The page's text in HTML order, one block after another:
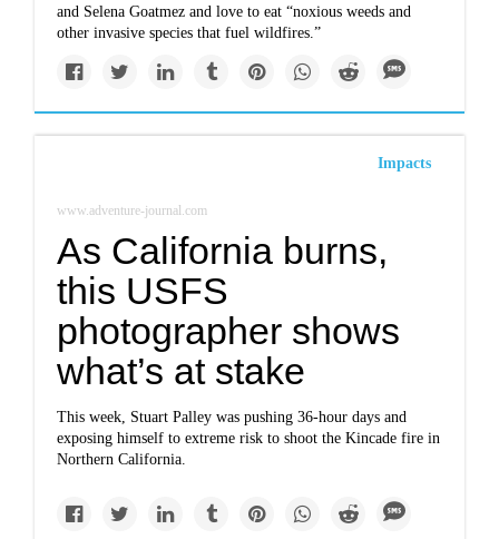
and Selena Goatmez and love to eat “noxious weeds and
other invasive species that fuel wildfires.”
Impacts
www.adventure-journal.com
As California burns,
this USFS
photographer shows
what’s at stake
This week, Stuart Palley was pushing 36-hour days and
exposing himself to extreme risk to shoot the Kincade fire in
Northern California.